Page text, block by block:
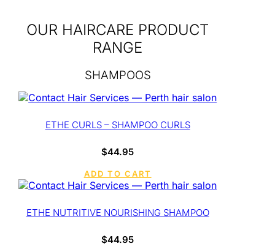
OUR HAIRCARE PRODUCT
RANGE
SHAMPOOS
ETHE CURLS – SHAMPOO CURLS
$44.95
ADD TO CART
ETHE NUTRITIVE NOURISHING SHAMPOO
$44.95